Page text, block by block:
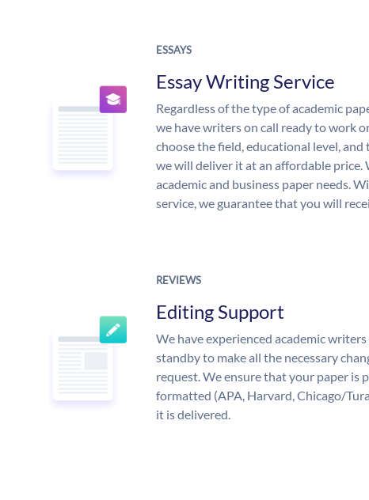
ESSAYS
Essay Writing Service
Regardless of the type of academic
we have writers on call ready to work
choose the field, educational level,
we will deliver it at an affordable price.
academic and business paper needs.
service, we guarantee that you will
REVIEWS
Editing Support
We have experienced academic
standby to make all the necessary
request. We ensure that your paper is
formatted (APA, Harvard, Chicago/
it is delivered.